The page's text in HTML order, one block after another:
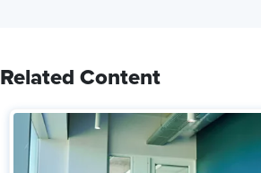
Related Content